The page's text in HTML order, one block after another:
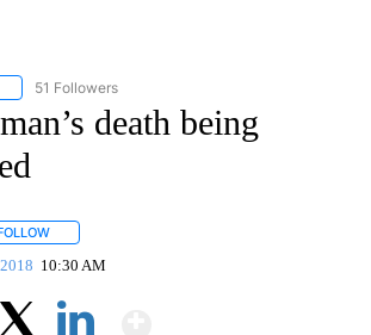
FOLLOW "NEWS" TO RECEIVE NOTIFICATIONS ABOUT
51 Followers
death being
10:30 AM